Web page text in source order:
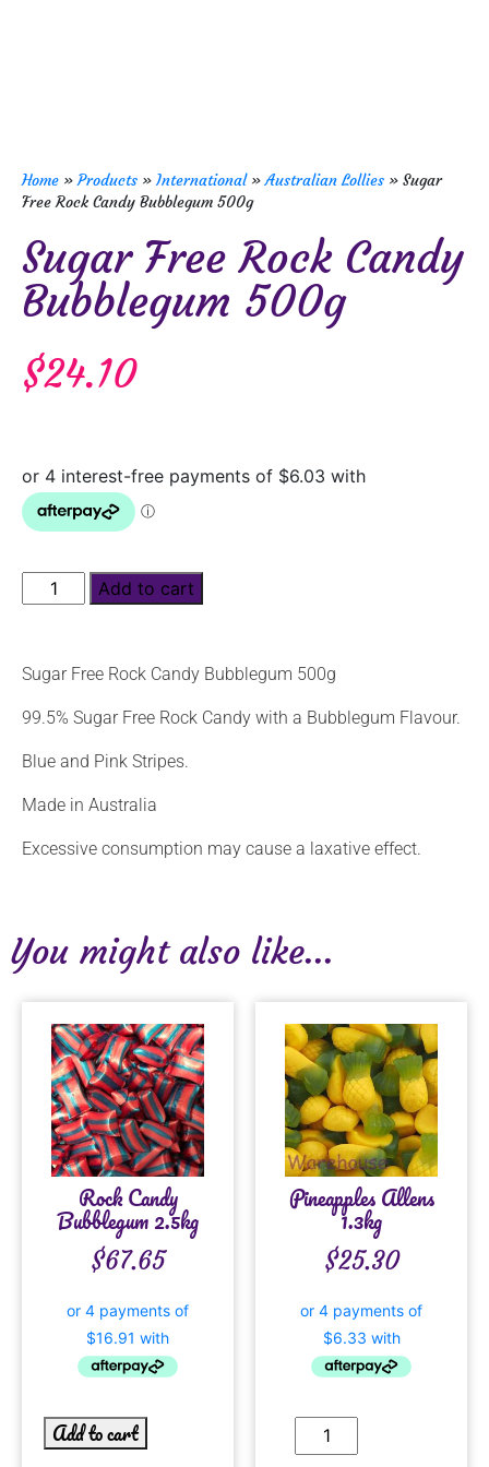
Home »Products » International»Australian Lollies » Sugar
Free Rock Candy Bubblegum 500g
Sugar Free Rock Candy
Bubblegum 500g
$24.10
Add to cart
Sugar Free Rock Candy Bubblegum 500g
99.5% Sugar Free Rock Candy with a Bubblegum Flavour.
Blue and Pink Stripes.
Made in Australia
Excessive consumption may cause a laxative effect.
You might also like...
Rock Candy
Bubblegum 2.5kg
$67.65
Add to cart
Pineapples Allens
1.3kg
$25.30